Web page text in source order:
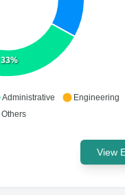
33%
Administrative
Engineering
Others
View